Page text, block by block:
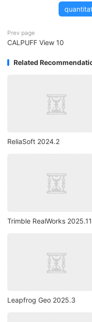
Prev page
CALPUFF View 10
Related
ReliaSoft 2024.2
Trimble RealWorks 2025.11
Leapfrog Geo 2025.3